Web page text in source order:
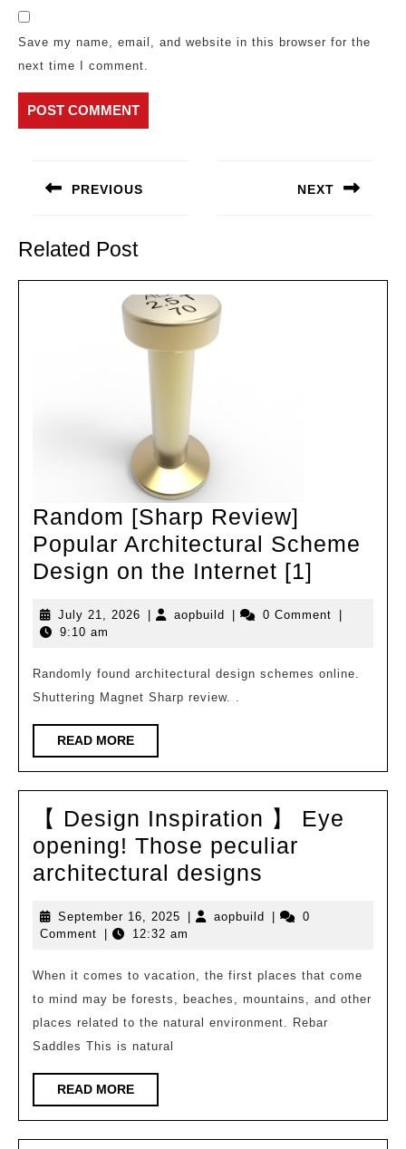
Save my name, email, and website in this browser for the
next time I comment.
navigation
PREVIOUS
post:
NEXT
Related Post
Random [Sharp Review]
Popular Architectural Scheme
Design on the Internet [1]
Review]
the
Internet
July 21, 2026 July
| aopbuild aopbuild
| 0 Comment
|
9:10 am
Randomly found architectural design schemes online.
Shuttering Magnet Sharp review. .
READ MOREREAD
MORE
【 Design Inspiration 】 Eye
opening! Those peculiar
architectural designs
Inspiration
Eye
opening!
Those
designs
September 16, 2025 September
16,
aopbuild aopbuild
0
Comment
12:32 am
When it comes to vacation, the first places that come
to mind may be forests, beaches, mountains, and other
places related to the natural environment. Rebar
Saddles This is natural
READ MOREREAD
MORE